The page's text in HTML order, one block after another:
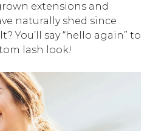
extensions and
naturally shed since
You’ll say “hello again” to
lash look!